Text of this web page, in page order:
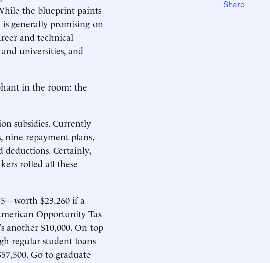
the blueprint paints
generally promising on
and technical
universities, and
in the room: the
subsidies. Currently
nine repayment plans,
deductions. Certainly,
rolled all these
$23,260 if a
Opportunity Tax
another $10,000. On top
regular student loans
Go to graduate
Share